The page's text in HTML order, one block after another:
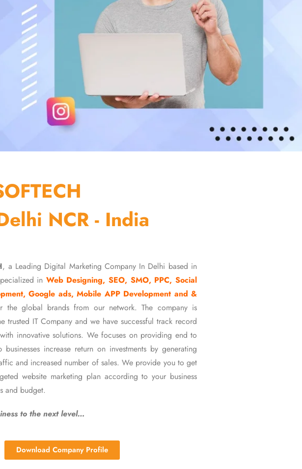
NCR - India
, a Leading Digital Marketing Company In Delhi based in
in Web Designing, SEO, SMO, PPC, Social
Google ads, Mobile APP Development and &
the global brands from our network. The company is
trusted IT Company and we have successful track record
innovative solutions. We focuses on providing end to
increase return on investments by generating
and increased number of sales. We provide you to get
website marketing plan according to your business
and budget.
to the next level…
Download Company Profile